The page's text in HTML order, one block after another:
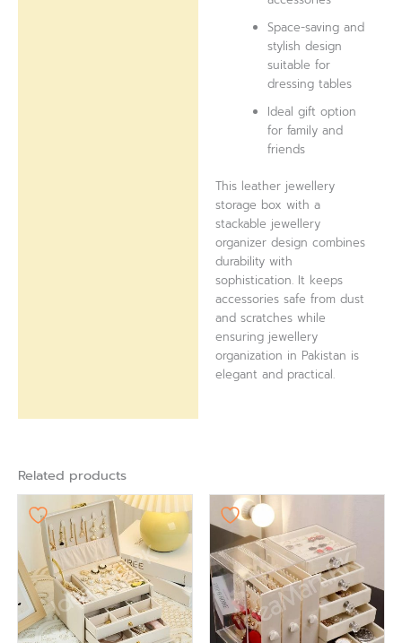
Space-saving and
stylish design
suitable for
dressing tables
Ideal gift option
for family and
friends
This leather jewellery
storage box with a
stackable jewellery
organizer design combines
durability with
sophistication. It keeps
accessories safe from dust
and scratches while
ensuring jewellery
organization in Pakistan is
elegant and practical.
Related products